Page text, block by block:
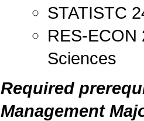
STATISTC
RES-ECON
Sciences
Required
Management